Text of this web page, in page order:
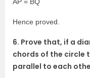
AP = BQ
Hence proved.
6. Prove that, if a
chords of the circle
parallel to each